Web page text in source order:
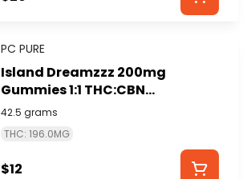
PC PURE
Island Dreamzzz 200mg
Gummies 1:1 THC:CBN
(10x20mg) - PC PURE
42.5 grams
THC: 196.0MG
$12